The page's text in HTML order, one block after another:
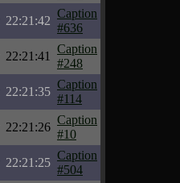
22:21:42
Caption
#636
22:21:41
Caption
#248
22:21:35
Caption
#114
22:21:26
Caption
#10
22:21:25
Caption
#504